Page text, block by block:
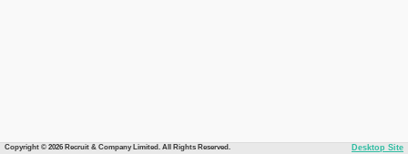
Copyright © 2026 Recruit & Company Limited. All Rights Reserved. Desktop Site